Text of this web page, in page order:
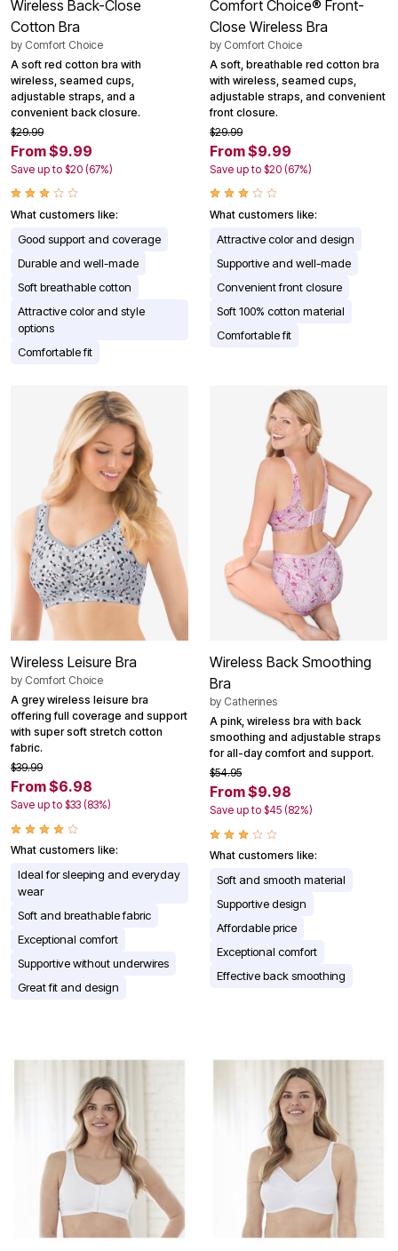
Wireless Back-Close
Cotton Bra
by Comfort Choice
A soft red cotton bra with
wireless, seamed cups,
adjustable straps, and a
convenient back closure.
$29.99
From $9.99
Save up to $20 (67%)
What customers like:
Good support and coverage
Durable and well-made
Soft breathable cotton
Attractive color and style
options
Comfortable fit
Comfort Choice® Front-
Close Wireless Bra
by Comfort Choice
A soft, breathable red cotton bra
with wireless, seamed cups,
adjustable straps, and convenient
front closure.
$29.99
From $9.99
Save up to $20 (67%)
What customers like:
Attractive color and design
Supportive and well-made
Convenient front closure
Soft 100% cotton material
Comfortable fit
Wireless Leisure Bra
by Comfort Choice
A grey wireless leisure bra
offering full coverage and support
with super soft stretch cotton
fabric.
$39.99
From $6.98
Save up to $33 (83%)
What customers like:
Ideal for sleeping and everyday
wear
Soft and breathable fabric
Exceptional comfort
Supportive without underwires
Great fit and design
Wireless Back Smoothing
Bra
by Catherines
A pink, wireless bra with back
smoothing and adjustable straps
for all-day comfort and support.
$54.95
From $9.98
Save up to $45 (82%)
What customers like:
Soft and smooth material
Supportive design
Affordable price
Exceptional comfort
Effective back smoothing